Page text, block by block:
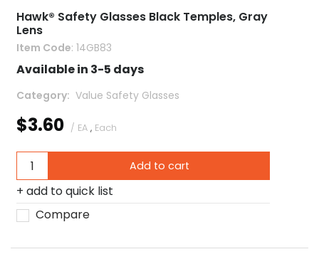
Hawk® Safety Glasses Black Temples, Gray
Lens
Item Code: 14GB83
Available in 3-5 days
Category Value Safety Glasses
$3.60 / EA , Each
Add to cart
add to quick list
Compare